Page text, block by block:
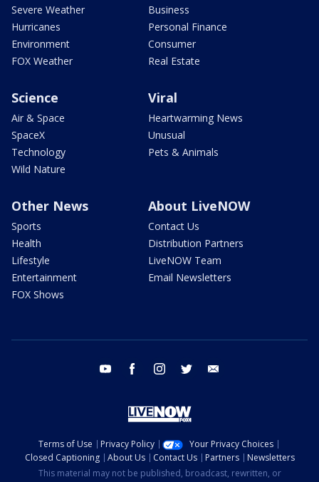
Severe Weather
Hurricanes
Environment
FOX Weather
Business
Personal Finance
Consumer
Real Estate
Science
Air & Space
SpaceX
Technology
Wild Nature
Viral
Heartwarming News
Unusual
Pets & Animals
Other News
Sports
Health
Lifestyle
Entertainment
FOX Shows
About LiveNOW
Contact Us
Distribution Partners
LiveNOW Team
Email Newsletters
youtube facebook instagram twitter
Terms of Use Privacy Policy
Your Privacy Choices
Closed Captioning
About Us Contact Us Partners
Newsletters
This material may not be published, broadcast, rewritten, or